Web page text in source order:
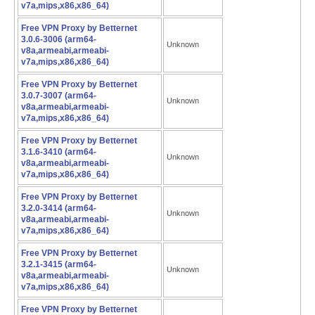
v7a,mips,x86,x86_64)
Free VPN Proxy by Betternet
3.0.6-3006 (arm64-
v8a,armeabi,armeabi-
v7a,mips,x86,x86_64)
Unknown
Free VPN Proxy by Betternet
3.0.7-3007 (arm64-
v8a,armeabi,armeabi-
v7a,mips,x86,x86_64)
Unknown
Free VPN Proxy by Betternet
3.1.6-3410 (arm64-
v8a,armeabi,armeabi-
v7a,mips,x86,x86_64)
Unknown
Free VPN Proxy by Betternet
3.2.0-3414 (arm64-
v8a,armeabi,armeabi-
v7a,mips,x86,x86_64)
Unknown
Free VPN Proxy by Betternet
3.2.1-3415 (arm64-
v8a,armeabi,armeabi-
v7a,mips,x86,x86_64)
Unknown
Free VPN Proxy by Betternet